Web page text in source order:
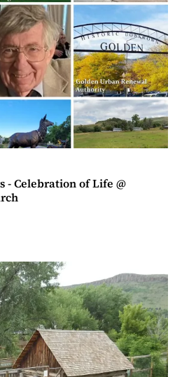
- Celebration of Life @